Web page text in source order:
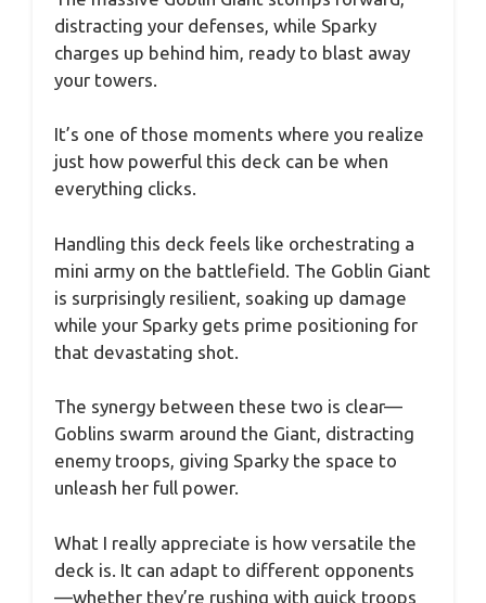
distracting your defenses, while Sparky
charges up behind him, ready to blast away
your towers.
It’s one of those moments where you realize
just how powerful this deck can be when
everything clicks.
Handling this deck feels like orchestrating a
mini army on the battlefield. The Goblin Giant
is surprisingly resilient, soaking up damage
while your Sparky gets prime positioning for
that devastating shot.
The synergy between these two is clear—
Goblins swarm around the Giant, distracting
enemy troops, giving Sparky the space to
unleash her full power.
What I really appreciate is how versatile the
deck is. It can adapt to different opponents
—whether they’re rushing with quick troops